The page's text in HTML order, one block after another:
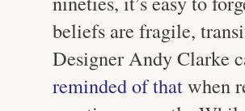
beliefs are fragile,
Designer Andy Clarke
reminded of thatwhen